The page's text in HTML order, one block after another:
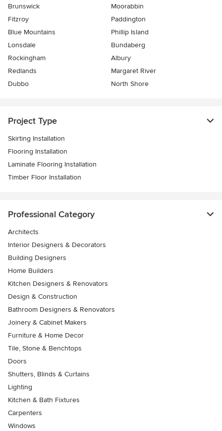
Brunswick
Moorabbin
Fitzroy
Paddington
Blue Mountains
Phillip Island
Lonsdale
Bundaberg
Rockingham
Albury
Redlands
Margaret River
Dubbo
North Shore
Project Type
Skirting Installation
Flooring Installation
Laminate Flooring Installation
Timber Floor Installation
Professional Category
Architects
Interior Designers & Decorators
Building Designers
Home Builders
Kitchen Designers & Renovators
Design & Construction
Bathroom Designers & Renovators
Joinery & Cabinet Makers
Furniture & Home Decor
Tile, Stone & Benchtops
Doors
Shutters, Blinds & Curtains
Lighting
Kitchen & Bath Fixtures
Carpenters
Windows